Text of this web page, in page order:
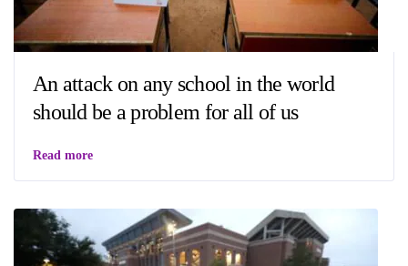
An attack on any school in the world
should be a problem for all of us
Read more